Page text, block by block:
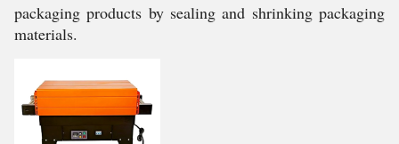
packaging products by sealing and shrinking packaging
materials.